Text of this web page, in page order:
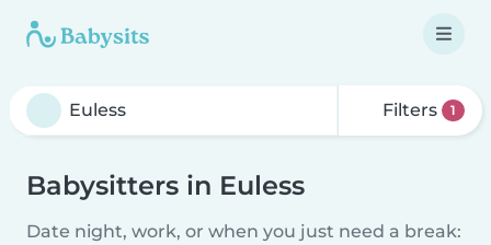
Filters 1
Babysitters in Euless
Date night, work, or when you just need a break: